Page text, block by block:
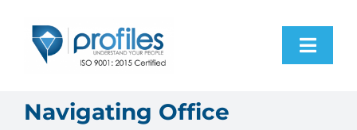
Home
Navigating Office